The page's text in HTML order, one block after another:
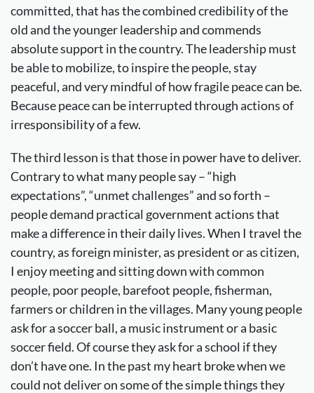
committed, that has the combined credibility of the
old and the younger leadership and commends
absolute support in the country. The leadership must
be able to mobilize, to inspire the people, stay
peaceful, and very mindful of how fragile peace can be.
Because peace can be interrupted through actions of
irresponsibility of a few.
The third lesson is that those in power have to deliver.
Contrary to what many people say – “high
expectations”, “unmet challenges” and so forth –
people demand practical government actions that
make a difference in their daily lives. When I travel the
country, as foreign minister, as president or as citizen,
I enjoy meeting and sitting down with common
people, poor people, barefoot people, fisherman,
farmers or children in the villages. Many young people
ask for a soccer ball, a music instrument or a basic
soccer field. Of course they ask for a school if they
don’t have one. In the past my heart broke when we
could not deliver on some of the simple things they